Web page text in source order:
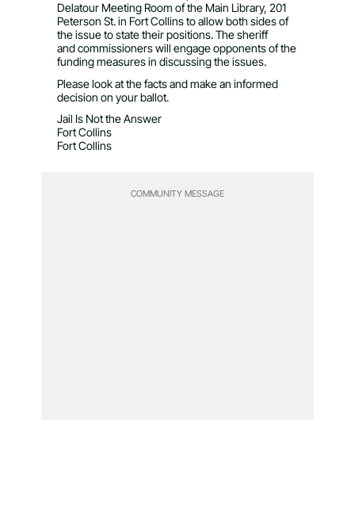
Delatour Meeting Room of the Main Library, 201
Peterson St. in Fort Collins to allow both sides of
the issue to state their positions. The sheriff
and commissioners will engage opponents of the
funding measures in discussing the issues.
Please look at the facts and make an informed
decision on your ballot.
Jail Is Not the Answer
Fort Collins
Fort Collins
COMMUNITY MESSAGE